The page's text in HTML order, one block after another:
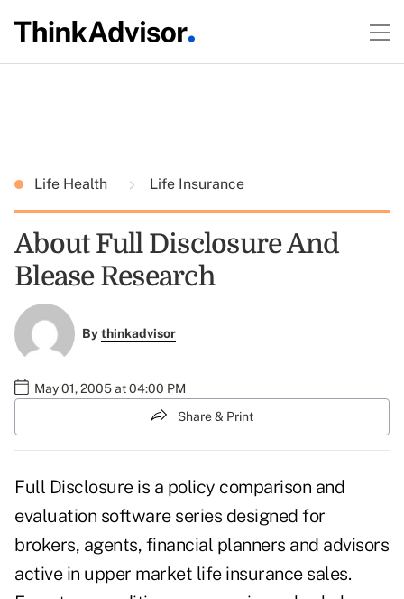
Life Health Life Insurance
About Full Disclosure And
Blease Research
Bythinkadvisor
May 01, 2005 at 04:00 PM
Share & Print
Full Disclosure is a policy comparison and
evaluation software series designed for
brokers, agents, financial planners and advisors
active in upper market life insurance sales.